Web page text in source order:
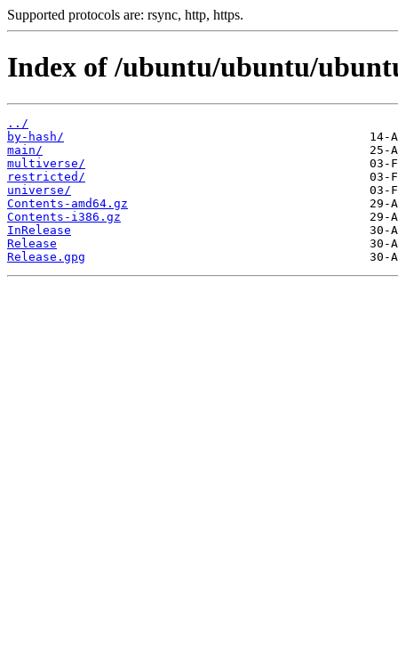
Supported protocols are: rsync, http, https.
Index of /ubuntu/ubuntu/
../
by-hash/
main/
multiverse/
restricted/
universe/
Contents-amd64.gz
Contents-i386.gz
InRelease
Release
Release.gpg